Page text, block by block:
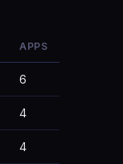
APPS
6
4
4